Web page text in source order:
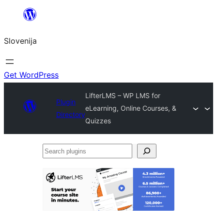
Preskoči
vsebino
Slovenija
Get WordPress
Plugin
Directory
LifterLMS – WP LMS for
eLearning, Online Courses, &
Quizzes
Search